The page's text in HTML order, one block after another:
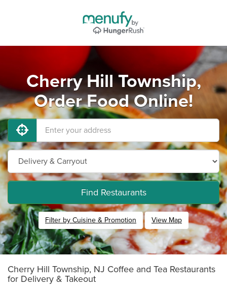
Cherry Hill Township,
Order Food Online!
Find Restaurants
Filter by Cuisine & Promotion View Map
Cherry Hill Township, NJ Coffee and Tea Restaurants
for Delivery & Takeout